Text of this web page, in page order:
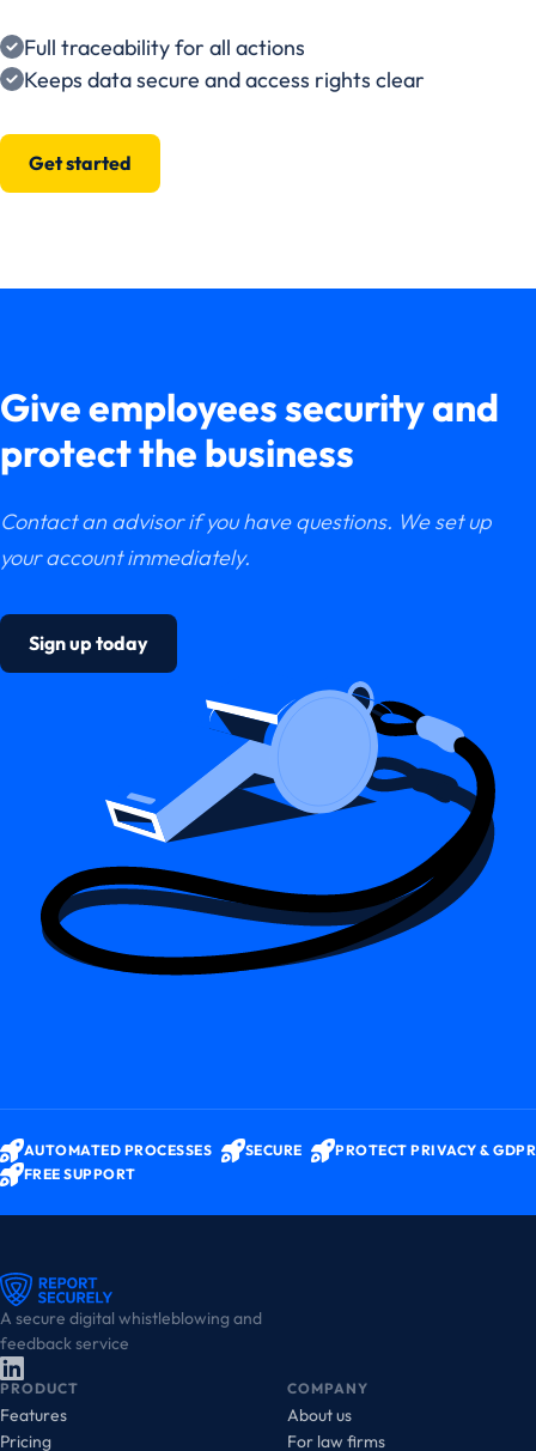
Full traceability for all actions
Keeps data secure and access rights clear
Get started
Give employees security and
protect the business
Contact an advisor if you have questions. We set up
your account immediately.
Sign up today
AUTOMATED PROCESSES SECURE
PROTECT PRIVACY & GDPR
FREE SUPPORT
A secure digital whistleblowing and
feedback service
PRODUCT
Features
Pricing
COMPANY
About us
For law firms